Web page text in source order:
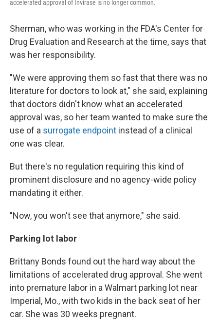
accelerated approval of Invirase is no longer common.
Sherman, who was working in the FDA's Center for
Drug Evaluation and Research at the time, says that
was her responsibility.
"We were approving them so fast that there was no
literature for doctors to look at," she said, explaining
that doctors didn't know what an accelerated
approval was, so her team wanted to make sure the
use of a surrogate endpoint instead of a clinical
one was clear.
But there's no regulation requiring this kind of
prominent disclosure and no agency-wide policy
mandating it either.
"Now, you won't see that anymore," she said.
Parking lot labor
Brittany Bonds found out the hard way about the
limitations of accelerated drug approval. She went
into premature labor in a Walmart parking lot near
Imperial, Mo., with two kids in the back seat of her
car. She was 30 weeks pregnant.